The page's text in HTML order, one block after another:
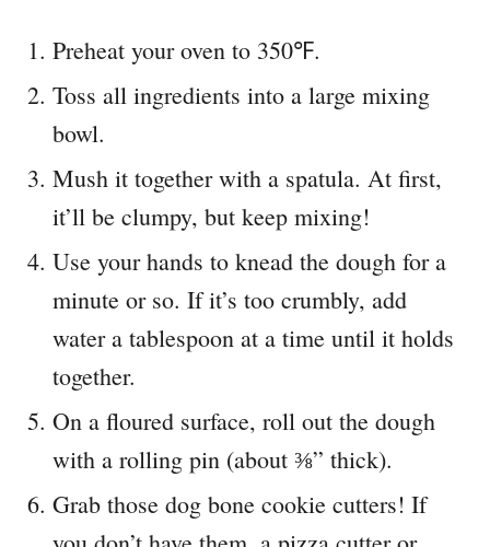
Preheat your oven to 350℉.
Toss all ingredients into a large mixing
bowl.
Mush it together with a spatula. At first,
it’ll be clumpy, but keep mixing!
Use your hands to knead the dough for a
minute or so. If it’s too crumbly, add
water a tablespoon at a time until it holds
together.
On a floured surface, roll out the dough
with a rolling pin (about ⅜” thick).
Grab those dog bone cookie cutters! If